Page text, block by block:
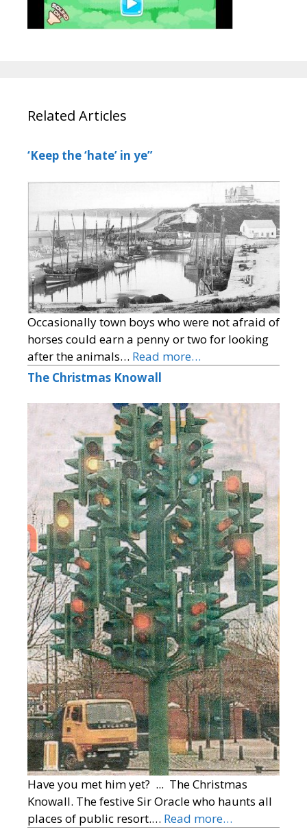
Related Articles
‘Keep the ‘hate’ in ye”
Occasionally town boys who were not afraid of
horses could earn a penny or two for looking
after the animals… Read more…
The Christmas Knowall
Have you met him yet? ... The Christmas
Knowall. The festive Sir Oracle who haunts all
places of public resort.… Read more…